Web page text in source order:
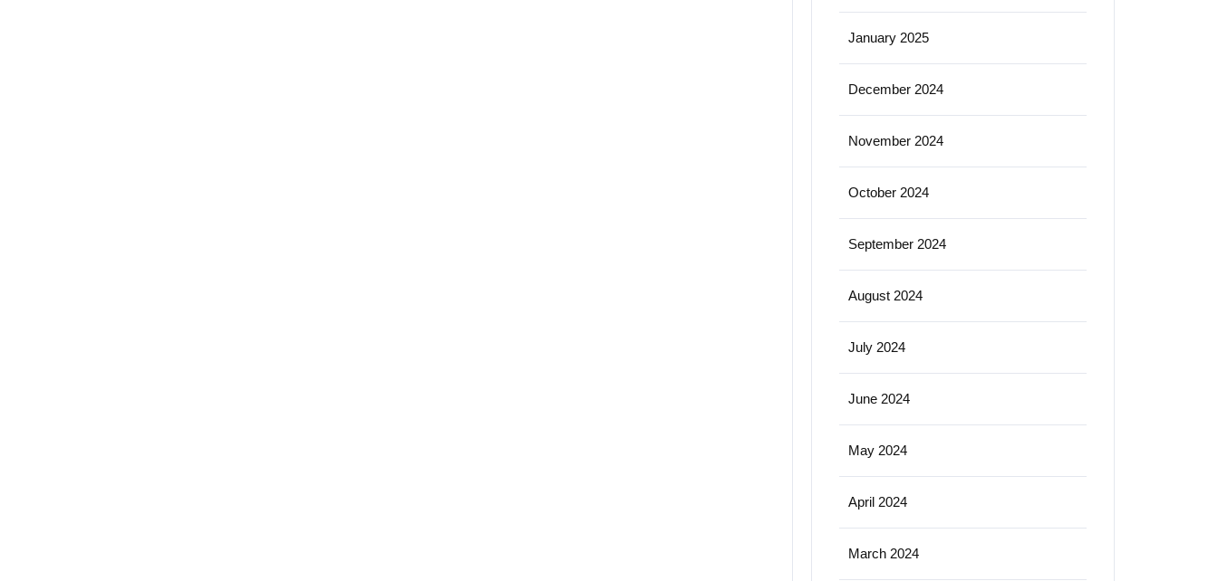
January 2025
December 2024
November 2024
October 2024
September 2024
August 2024
July 2024
June 2024
May 2024
April 2024
March 2024